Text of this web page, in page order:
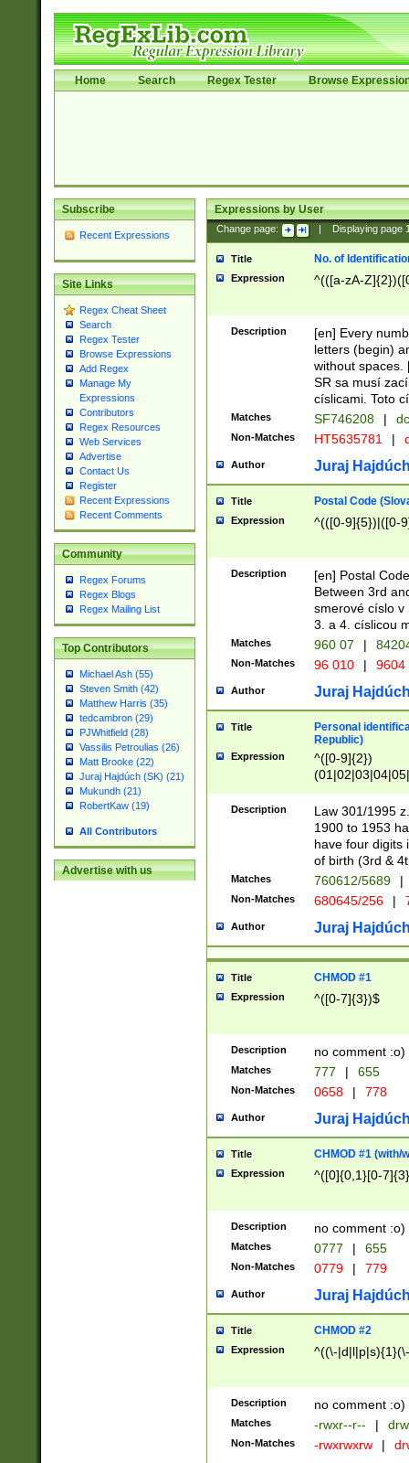
Home Search Regex Tester Browse
Subscribe
Recent Expressions
Site Links
Regex Cheat Sheet
Search
Regex Tester
Browse Expressions
Add Regex
Manage My
Expressions
Contributors
Regex Resources
Web Services
Advertise
Contact Us
Register
Recent Expressions
Recent Comments
Community
Regex Forums
Regex Blogs
Regex Mailing List
Top Contributors
Michael Ash (55)
Steven Smith (42)
Matthew Harris (35)
tedcambron (29)
PJWhitfield (28)
Vassilis Petroulias (26)
Matt Brooke (22)
Juraj Hajdúch (SK) (21)
Mukundh (21)
RobertKaw (19)
All Contributors
Advertise with us
Expressions by User
Change page: Displaying page
Title No. of
Expression ^(([a-zA-
Description
[en] Every
letters (begin)
without spaces.
SR sa musí
císlicami. Toto
Matches SF746208 |
Non-Matches HT5635781 |
Author Juraj
Title Postal Code
Expression ^(([0-9]{5})|([0-
Description
[en] Postal
Between 3rd
smerové císlo v
3. a 4. císlicou
Matches 960 07 |
Non-Matches 96 010 | 9604
Author Juraj
Title
Personal
Republic)
Expression
^([0-9]{2})
1]{1}))/([0-
Description
Law 301/1995
1900 to 1953
have four digits
of birth (3rd &
Matches 760612/5689 |
Non-Matches 680645/256 |
Author Juraj
Title CHMOD #1
Expression ^([0-7]{3})$
Description no comment :o)
Matches 777 | 655
Non-Matches 0658 | 778
Author Juraj
Title CHMOD #1 (with/
Expression ^([0]{0,1}[0-
Description no comment :o)
Matches 0777 | 655
Non-Matches 0779 | 779
Author Juraj
Title CHMOD #2
Expression ^((\-
Description no comment :o)
Matches -rwxr--r-- |
Non-Matches -rwxrwxrw |